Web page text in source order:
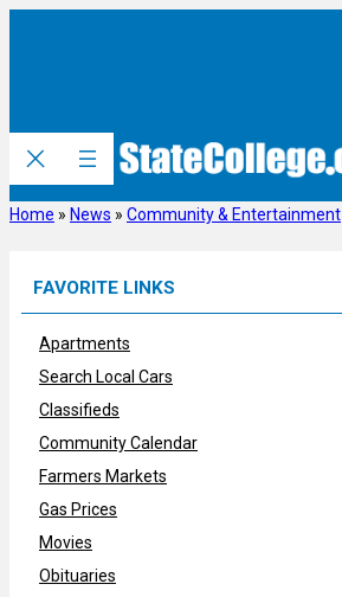
Home » News » Community & Entertainment
FAVORITE LINKS
Apartments
Search Local Cars
Classifieds
Community Calendar
Farmers Markets
Gas Prices
Movies
Obituaries